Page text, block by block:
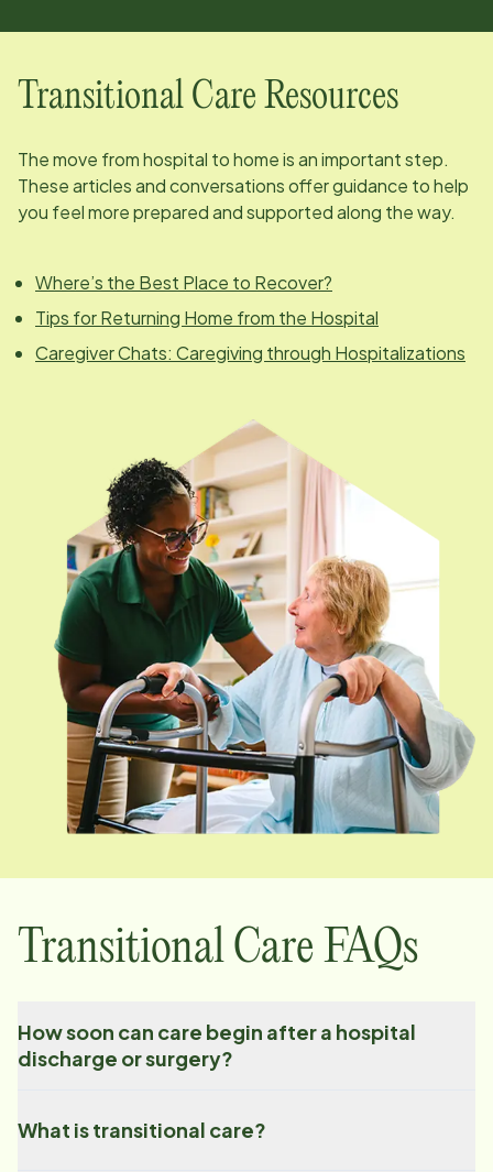
Transitional Care Resources
The move from hospital to home is an important step.
These articles and conversations offer guidance to help
you feel more prepared and supported along the way.
Where’s the Best Place to Recover?
Tips for Returning Home from the Hospital
Caregiver Chats: Caregiving through Hospitalizations
Transitional Care FAQs
How soon can care begin after a hospital
discharge or surgery?
What is transitional care?